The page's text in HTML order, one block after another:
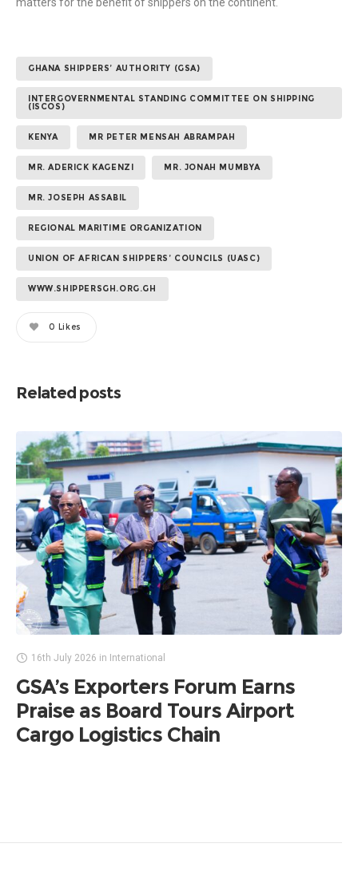
matters for the benefit of shippers on the continent.
GHANA SHIPPERS’ AUTHORITY (GSA)
INTERGOVERNMENTAL STANDING COMMITTEE ON SHIPPING
(ISCOS)
KENYA MR PETER MENSAH ABRAMPAH
MR. ADERICK KAGENZI MR. JONAH MUMBYA
MR. JOSEPH ASSABIL
REGIONAL MARITIME ORGANIZATION
UNION OF AFRICAN SHIPPERS’ COUNCILS (UASC)
WWW.SHIPPERSGH.ORG.GH
0 Likes
Related posts
16th July 2026 in International
GSA’s Exporters Forum Earns
Praise as Board Tours Airport
Cargo Logistics Chain